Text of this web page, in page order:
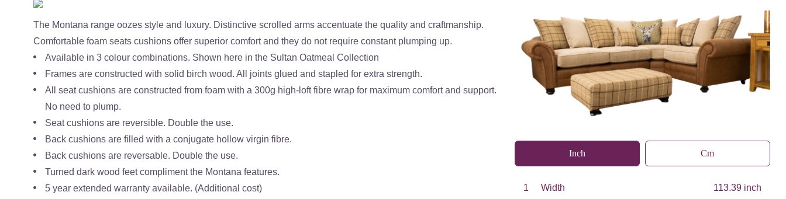
The Montana range oozes style and luxury. Distinctive scrolled arms accentuate the quality and craftmanship.
Comfortable foam seats cushions offer superior comfort and they do not require constant plumping up.
Available in 3 colour combinations. Shown here in the Sultan Oatmeal Collection
Frames are constructed with solid birch wood. All joints glued and stapled for extra strength.
All seat cushions are constructed from foam with a 300g high-loft fibre wrap for maximum comfort and support.
No need to plump.
Seat cushions are reversible. Double the use.
Back cushions are filled with a conjugate hollow virgin fibre.
Back cushions are reversable. Double the use.
Turned dark wood feet compliment the Montana features.
5 year extended warranty available. (Additional cost)
Inch Cm
1 Width 113.39 inch